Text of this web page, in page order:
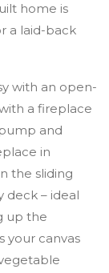
home is
a laid-back
with an open-
a fireplace
and
in
the sliding
deck – ideal
up the
your canvas